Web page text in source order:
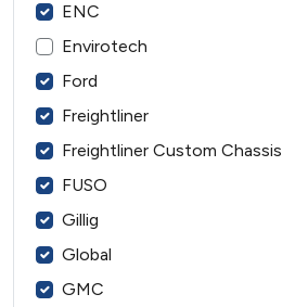
ENC
Envirotech
Ford
Freightliner
Freightliner Custom Chassis
FUSO
Gillig
Global
GMC